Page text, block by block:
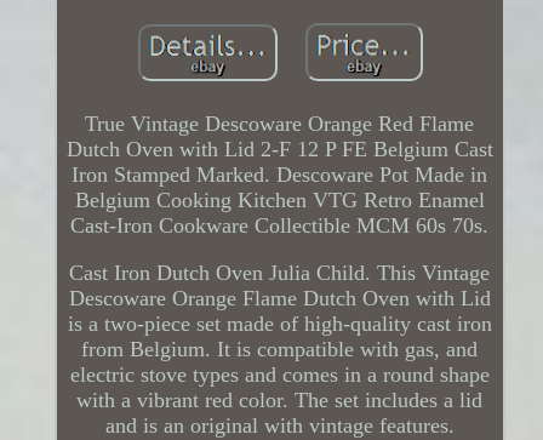
True Vintage Descoware Orange Red Flame
Dutch Oven with Lid 2-F 12 P FE Belgium Cast
Iron Stamped Marked. Descoware Pot Made in
Belgium Cooking Kitchen VTG Retro Enamel
Cast-Iron Cookware Collectible MCM 60s 70s.
Cast Iron Dutch Oven Julia Child. This Vintage
Descoware Orange Flame Dutch Oven with Lid
is a two-piece set made of high-quality cast iron
from Belgium. It is compatible with gas, and
electric stove types and comes in a round shape
with a vibrant red color. The set includes a lid
and is an original with vintage features.